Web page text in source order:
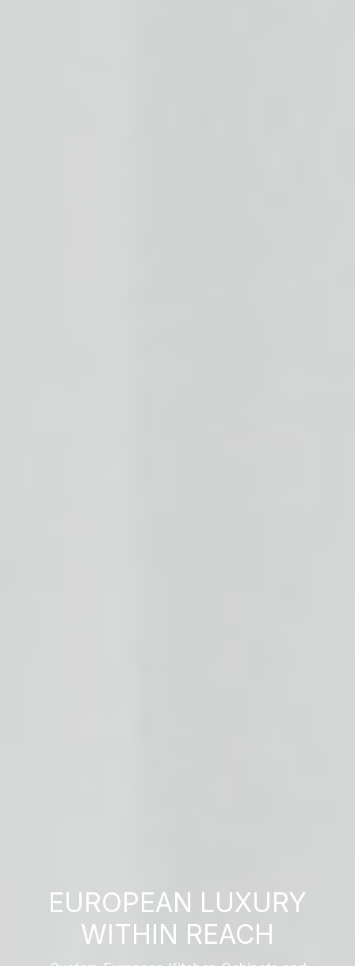
EUROPEAN LUXURY
WITHIN REACH